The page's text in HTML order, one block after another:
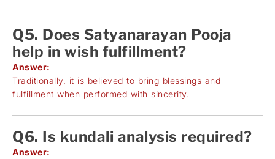
Q5. Does Satyanarayan Pooja
help in wish fulfillment?
Answer:
Traditionally, it is believed to bring blessings and
fulfillment when performed with sincerity.
Q6. Is kundali analysis required?
Answer: